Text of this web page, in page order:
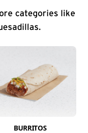
categories like
BURRITOS